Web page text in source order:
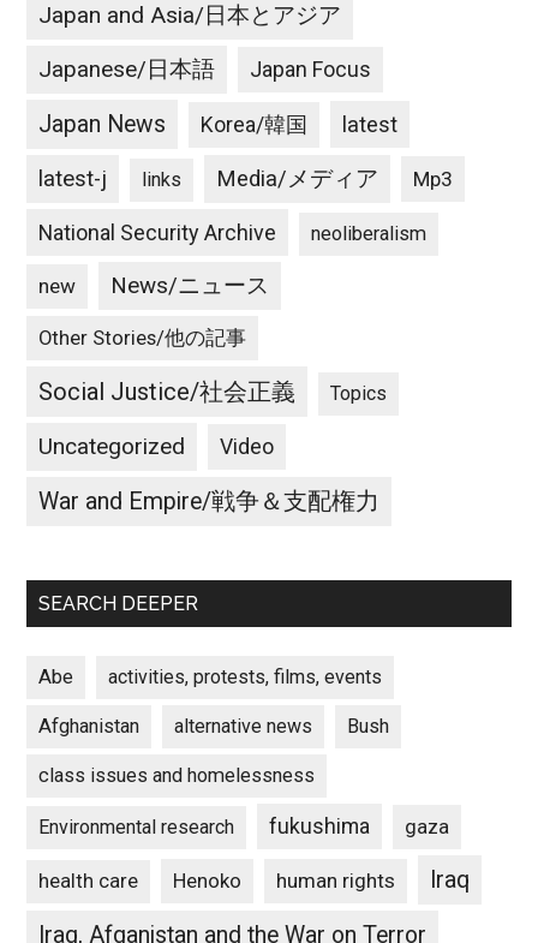
Japan and Asia/日本とアジア
Japanese/日本語 Japan Focus
Japan News Korea/韓国 latest
latest-j links Media/メディア Mp3
National Security Archive neoliberalism
new News/ニュース
Other Stories/他の記事
Social Justice/社会正義 Topics
Uncategorized Video
War and Empire/戦争＆支配権力
SEARCH DEEPER
Abe activities, protests, films, events
Afghanistan alternative news Bush
class issues and homelessness
Environmental research fukushima gaza
health care Henoko human rights
Iraq
Iraq, Afganistan and the War on Terror